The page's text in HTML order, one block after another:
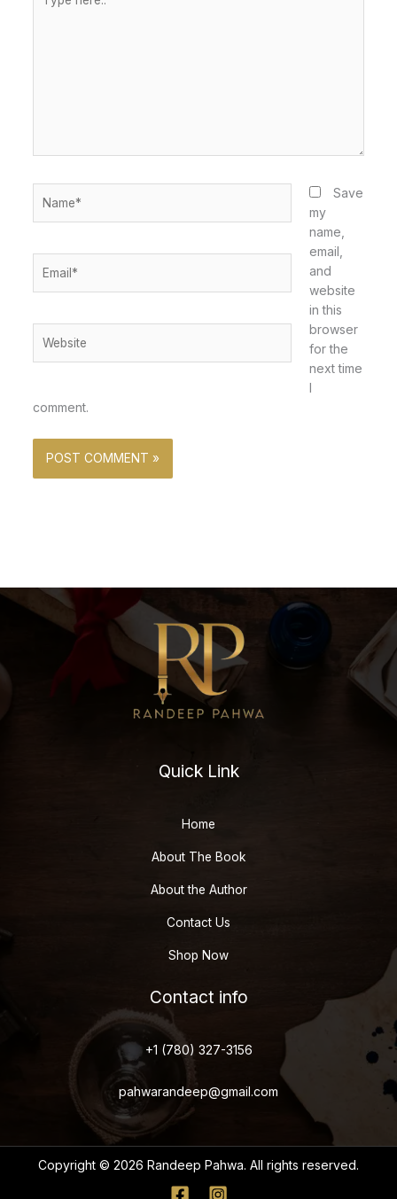
here..
Save
my
name,
email,
and
website
in this
browser
for the
next time
I
comment.
Quick Link
Home
About The Book
About the Author
Contact Us
Shop Now
Contact info
+1 (780) 327-3156
pahwarandeep@gmail.com
Copyright © 2026 Randeep Pahwa. All rights reserved.